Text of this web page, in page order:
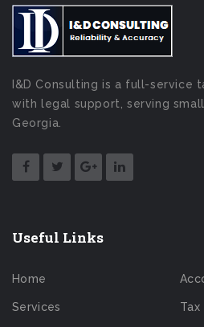
I&D Consulting is a full-service
with legal support, serving
Georgia.
Useful Links
Home
Services Tax